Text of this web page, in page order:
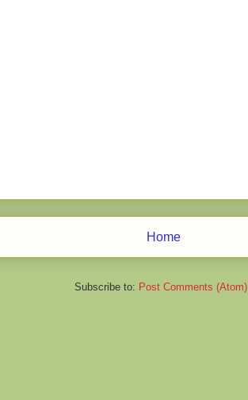
Home
Subscribe to: Post Comments (Atom)